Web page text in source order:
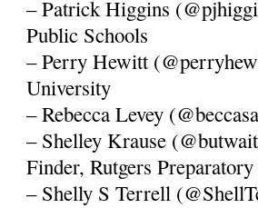
– Patrick Higgins
Public Schools
– Perry Hewitt
University
– Rebecca Levey
– Shelley Krause
Finder, Rutgers
– Shelly S Terrell